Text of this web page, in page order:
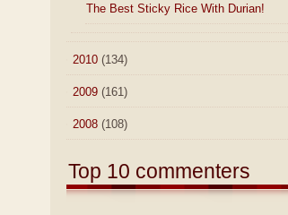
The Best Sticky Rice With Durian!
2010 (134)
2009 (161)
2008 (108)
Top 10 commenters